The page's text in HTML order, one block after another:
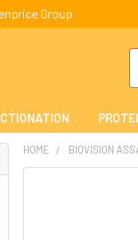
Group
HOME BIOVISION